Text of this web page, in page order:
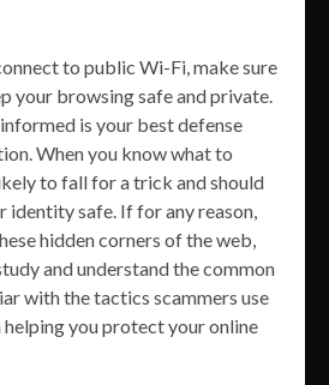
to public Wi-Fi, make sure
your browsing safe and private.
is your best defense
When you know what to
to fall for a trick and should
identity safe. If for any reason,
hidden corners of the web,
and understand the common
with the tactics scammers use
helping you protect your online